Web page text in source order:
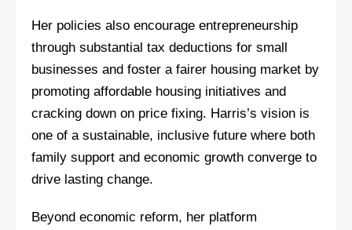
Her policies also encourage entrepreneurship
through substantial tax deductions for small
businesses and foster a fairer housing market by
promoting affordable housing initiatives and
cracking down on price fixing. Harris’s vision is
one of a sustainable, inclusive future where both
family support and economic growth converge to
drive lasting change.
Beyond economic reform, her platform